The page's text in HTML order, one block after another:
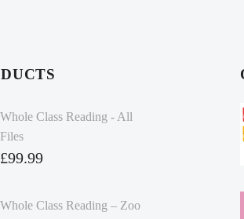
Whole Class Reading - All
Files
£99.99
Whole Class Reading – Zoo